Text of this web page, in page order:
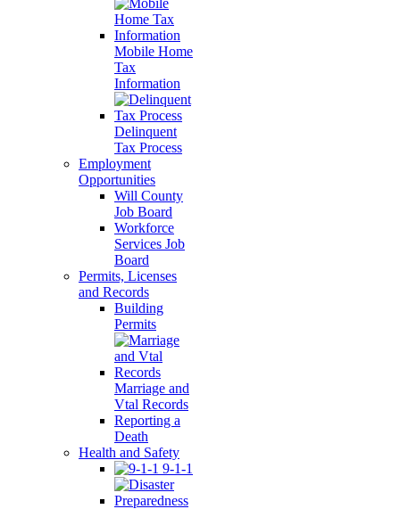
Mobile Home
Tax
Information
Delinquent
Tax Process
Employment
Opportunities
Will County
Job Board
Workforce
Services Job
Board
Permits, Licenses
and Records
Building
Permits
Marriage and
Vtal Records
Reporting a
Death
Health and Safety
9-1-1